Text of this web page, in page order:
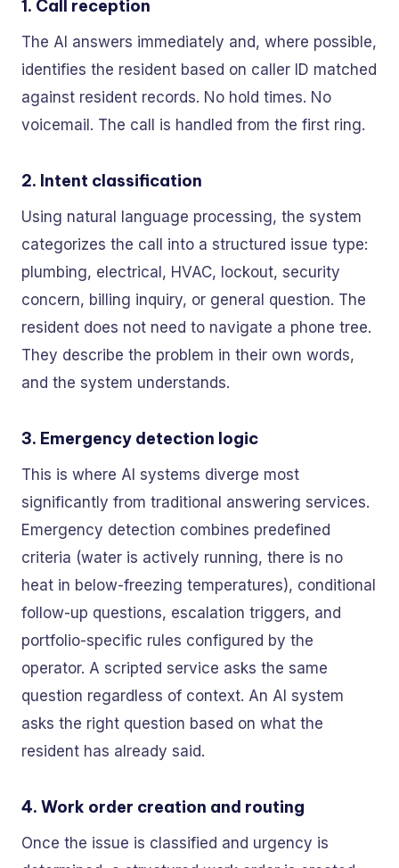
1. Call reception
The AI answers immediately and, where possible,
identifies the resident based on caller ID matched
against resident records. No hold times. No
voicemail. The call is handled from the first ring.
2. Intent classification
Using natural language processing, the system
categorizes the call into a structured issue type:
plumbing, electrical, HVAC, lockout, security
concern, billing inquiry, or general question. The
resident does not need to navigate a phone tree.
They describe the problem in their own words,
and the system understands.
3. Emergency detection logic
This is where AI systems diverge most
significantly from traditional answering services.
Emergency detection combines predefined
criteria (water is actively running, there is no
heat in below-freezing temperatures), conditional
follow-up questions, escalation triggers, and
portfolio-specific rules configured by the
operator. A scripted service asks the same
question regardless of context. An AI system
asks the right question based on what the
resident has already said.
4. Work order creation and routing
Once the issue is classified and urgency is